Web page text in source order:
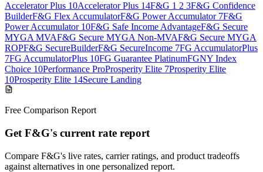
Accelerator Plus 10Accelerator Plus 14F&G 1 2 3F&G Confidence
BuilderF&G Flex AccumulatorF&G Power Accumulator 7F&G
Power Accumulator 10F&G Safe Income AdvantageF&G Secure
MYGA MVAF&G Secure MYGA Non-MVAF&G Secure MYGA
ROPF&G SecureBuilderF&G SecureIncome 7FG AccumulatorPlus
7FG AccumulatorPlus 10FG Guarantee PlatinumFGNY Index
Choice 10Performance ProProsperity Elite 7Prosperity Elite
10Prosperity Elite 14Secure Landing
Free Comparison Report
Get F&G's current rate report
Compare F&G's live rates, carrier ratings, and product tradeoffs
against alternatives in one personalized report.